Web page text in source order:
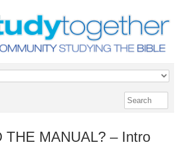
THE MANUAL? – Intro